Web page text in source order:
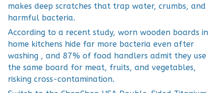
makes deep scratches that trap water, crumbs, and
harmful bacteria.
According to a recent study, worn wooden boards in
home kitchens hide far more bacteria even after
washing , and 87% of food handlers admit they use
the same board for meat, fruits, and vegetables,
risking cross-contamination.